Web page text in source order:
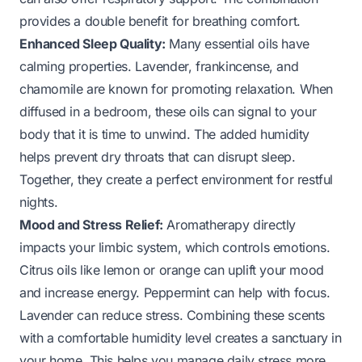
provides a double benefit for breathing comfort.
Enhanced Sleep Quality: Many essential oils have
calming properties. Lavender, frankincense, and
chamomile are known for promoting relaxation. When
diffused in a bedroom, these oils can signal to your
body that it is time to unwind. The added humidity
helps prevent dry throats that can disrupt sleep.
Together, they create a perfect environment for restful
nights.
Mood and Stress Relief: Aromatherapy directly
impacts your limbic system, which controls emotions.
Citrus oils like lemon or orange can uplift your mood
and increase energy. Peppermint can help with focus.
Lavender can reduce stress. Combining these scents
with a comfortable humidity level creates a sanctuary in